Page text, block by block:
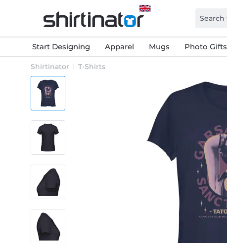
Start Designing Apparel Mugs Photo Gifts
Shirtinator T-Shirts